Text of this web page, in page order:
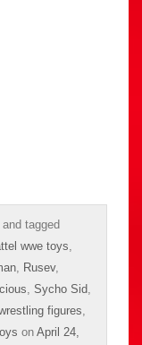
and tagged
wwe toys
Rusev,
Sycho Sid
figures
on April 24,